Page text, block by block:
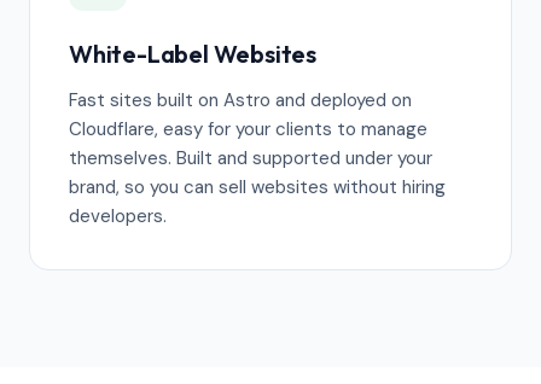
White-Label Websites
Fast sites built on Astro and deployed on
Cloudflare, easy for your clients to manage
themselves. Built and supported under your
brand, so you can sell websites without hiring
developers.